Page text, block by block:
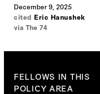
December 9, 2025
cited Eric Hanushek
via The 74
FELLOWS IN THIS
POLICY AREA